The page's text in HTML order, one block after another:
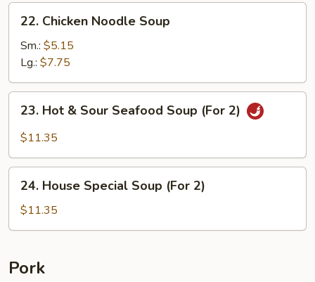
Chicken
Noodle
Soup
22. Chicken Noodle Soup
Sm.: $5.15
Lg.: $7.75
Hot
Seafood
Soup
(For
23. Hot & Sour Seafood Soup (For 2)
$11.35
House
Special
Soup
2)
24. House Special Soup (For 2)
$11.35
Pork